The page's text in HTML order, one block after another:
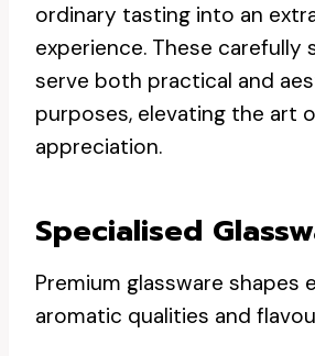
ordinary tasting into an
experience. These carefully
serve both practical and
purposes, elevating the art
appreciation.
Specialised
Premium glassware shapes
aromatic qualities and